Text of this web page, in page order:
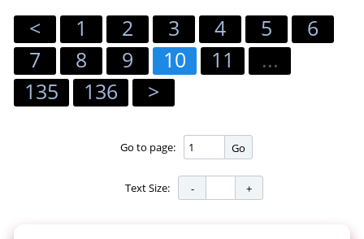
< 1 2 3 4 5
6
7
8 9 10 11
...
135
136 >
Go to page: Go
Text Size: